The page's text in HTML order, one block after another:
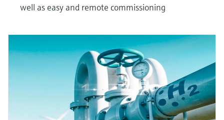
well as easy and remote commissioning